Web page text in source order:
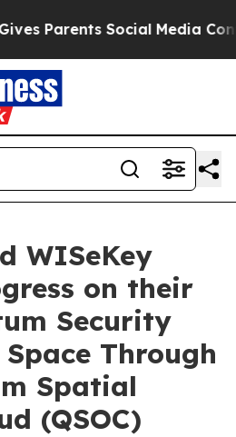
Social Media Controls for
WISeKey
on their
Security
Through
Spatial
(QSOC)